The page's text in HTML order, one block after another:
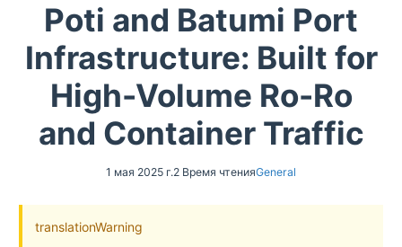
Poti and Batumi Port
Infrastructure: Built for
High-Volume Ro-Ro
and Container Traffic
1 мая 2025 г.2 Время чтенияGeneral
translationWarning